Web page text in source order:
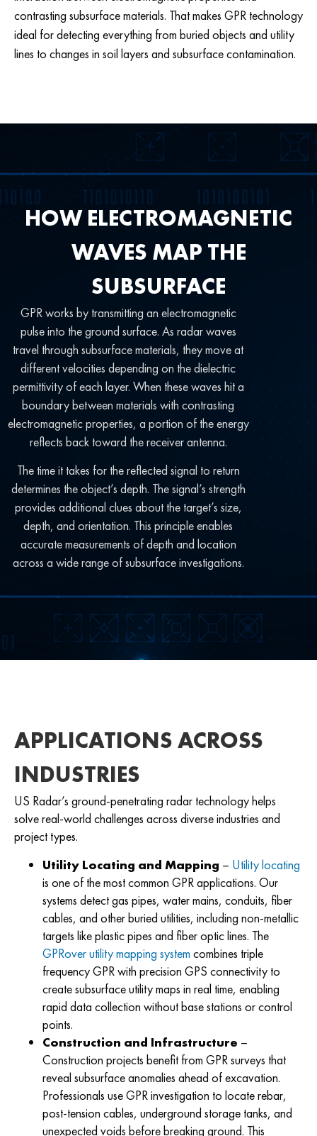
contrasting subsurface materials. That makes GPR technology
ideal for detecting everything from buried objects and utility
lines to changes in soil layers and subsurface contamination.
HOW ELECTROMAGNETIC
WAVES MAP THE
SUBSURFACE
GPR works by transmitting an electromagnetic
pulse into the ground surface. As radar waves
travel through subsurface materials, they move at
different velocities depending on the dielectric
permittivity of each layer. When these waves hit a
boundary between materials with contrasting
electromagnetic properties, a portion of the energy
reflects back toward the receiver antenna.
The time it takes for the reflected signal to return
determines the object’s depth. The signal’s strength
provides additional clues about the target’s size,
depth, and orientation. This principle enables
accurate measurements of depth and location
across a wide range of subsurface investigations.
APPLICATIONS ACROSS
INDUSTRIES
US Radar’s ground-penetrating radar technology helps
solve real-world challenges across diverse industries and
project types.
Utility Locating and Mapping – Utility locating
is one of the most common GPR applications. Our
systems detect gas pipes, water mains, conduits, fiber
cables, and other buried utilities, including non-metallic
targets like plastic pipes and fiber optic lines. The
GPRover utility mapping system combines triple
frequency GPR with precision GPS connectivity to
create subsurface utility maps in real time, enabling
rapid data collection without base stations or control
points.
Construction and Infrastructure –
Construction projects benefit from GPR surveys that
reveal subsurface anomalies ahead of excavation.
Professionals use GPR investigation to locate rebar,
post-tension cables, underground storage tanks, and
unexpected voids before breaking ground. This